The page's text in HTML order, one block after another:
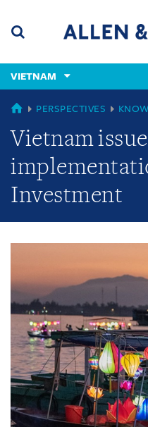
content
(accesskey
(accesskey
VIETNAM
GLOBAL
PERSPECTIVES
Vietnam
Investment